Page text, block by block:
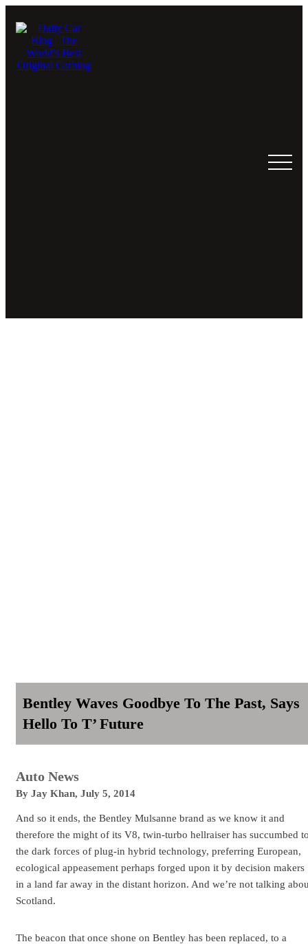
Bentley Waves Goodbye To The Past, Says
Hello To T’ Future
Auto News
By Jay Khan, July 5, 2014
And so it ends, the Bentley Mulsanne brand as we know it and
therefore the might of its V8, twin-turbo hellraiser has succumbed
the dark forces of plug-in hybrid technology, preferring European,
ecological appeasement perhaps forged upon it by decision makers
in a land far away in the distant horizon. And we’re not talking
Scotland.
The beacon that once shone on Bentley has been replaced, to a